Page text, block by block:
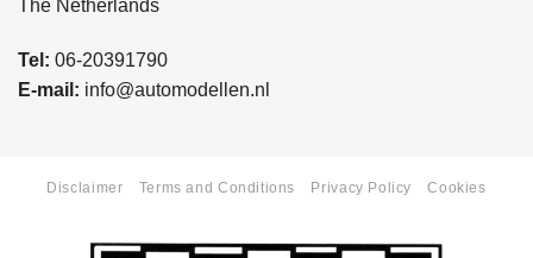
The Netherlands
Tel: 06-20391790
E-mail: info@automodellen.nl
Disclaimer Terms and Conditions Privacy Policy Cookies